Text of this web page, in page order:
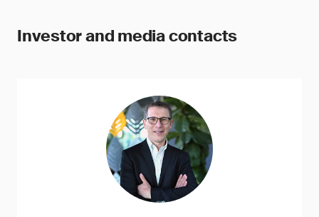
Investor and media contacts